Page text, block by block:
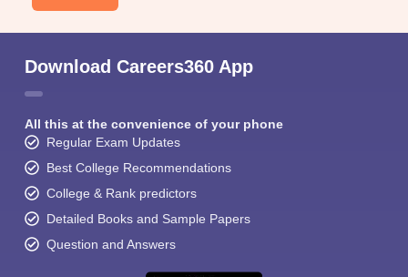
Download Careers360 App
All this at the convenience of your phone
Regular Exam Updates
Best College Recommendations
College & Rank predictors
Detailed Books and Sample Papers
Question and Answers